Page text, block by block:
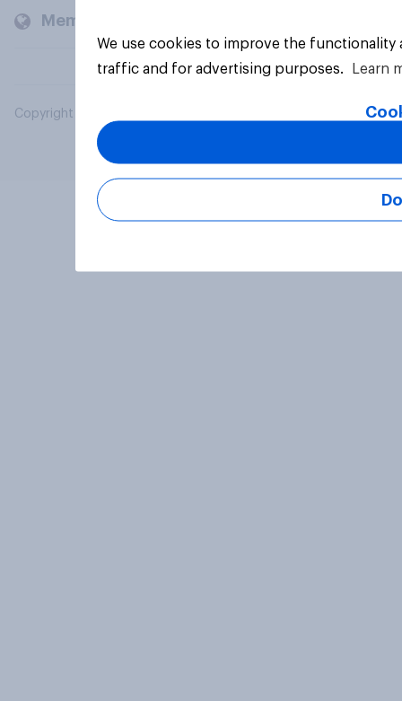
Members and clients
Copyright © 2026 YouGov PLC. All Rights Reserved.
We use cookies to improve the
traffic and for advertising purposes.
Learn